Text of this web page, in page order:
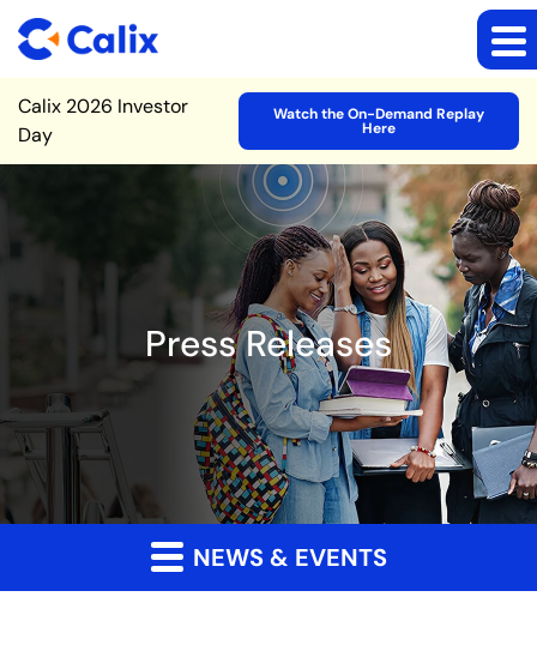
Site Announcement
Calix 2026 Investor
Day
Watch the On-Demand Replay
Here
Press Releases
NEWS & EVENTS